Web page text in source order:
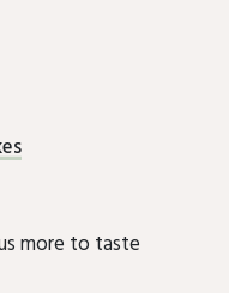
more to taste